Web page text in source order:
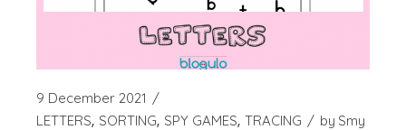
9 December 2021
LETTERS SORTING SPY GAMES TRACING by Smy